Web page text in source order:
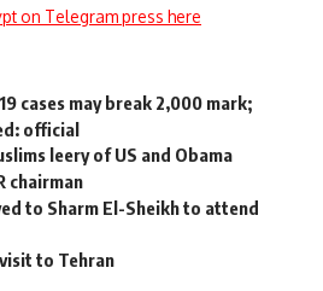
on Telegram press here
cases may break 2,000 mark;
official
leery of US and Obama
chairman
to Sharm El-Sheikh to attend
to Tehran